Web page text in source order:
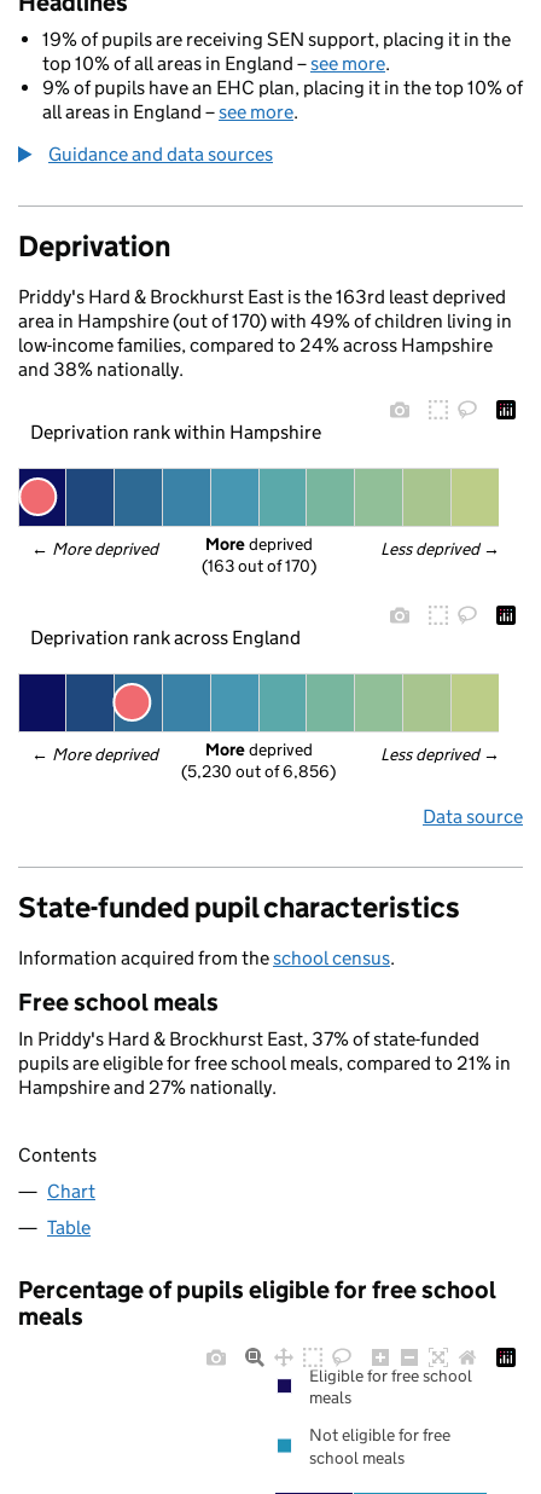
19% of pupils are receiving SEN support, placing it in the
top 10% of all areas in England –see more.
9% of pupils have an EHC plan, placing it in the top 10% of
all areas in England –see more.
Guidance and data sources
Deprivation
Priddy's Hard & Brockhurst East is the 163rd least deprived
area in Hampshire (out of 170) with 49% of children living in
low-income families, compared to 24% across Hampshire
and 38% nationally.
Deprivation rank within Hampshire
← More deprived Less deprived →
More deprived
(163 out of 170)
Deprivation rank across England
← More deprived Less deprived →
More deprived
(5,230 out of 6,856)
Data source
State-funded pupil characteristics
Information acquired from theschool census.
Free school meals
In Priddy's Hard & Brockhurst East, 37% of state-funded
pupils are eligible for free school meals, compared to 21% in
Hampshire and 27% nationally.
Contents
Chart
Table
Percentage of pupils eligible for free school
meals
Eligible for free school
meals
Not eligible for free
school meals